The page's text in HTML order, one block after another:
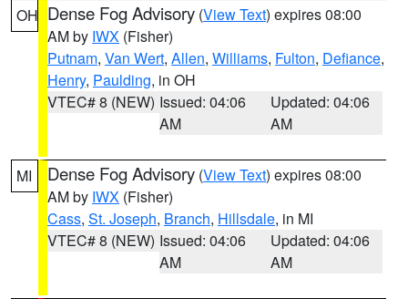
OH Dense Fog Advisory (View Text) expires 08:00
AM by IWX (Fisher)
Putnam, Van Wert, Allen, Williams, Fulton, Defiance,
Henry, Paulding, in OH
VTEC# 8 (NEW) Issued: 04:06
AM
Updated: 04:06
AM
MI Dense Fog Advisory (View Text) expires 08:00
AM by IWX (Fisher)
Cass, St. Joseph, Branch, Hillsdale, in MI
VTEC# 8 (NEW) Issued: 04:06
AM
Updated: 04:06
AM